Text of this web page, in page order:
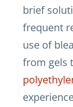
brief
frequent
use of
from gels